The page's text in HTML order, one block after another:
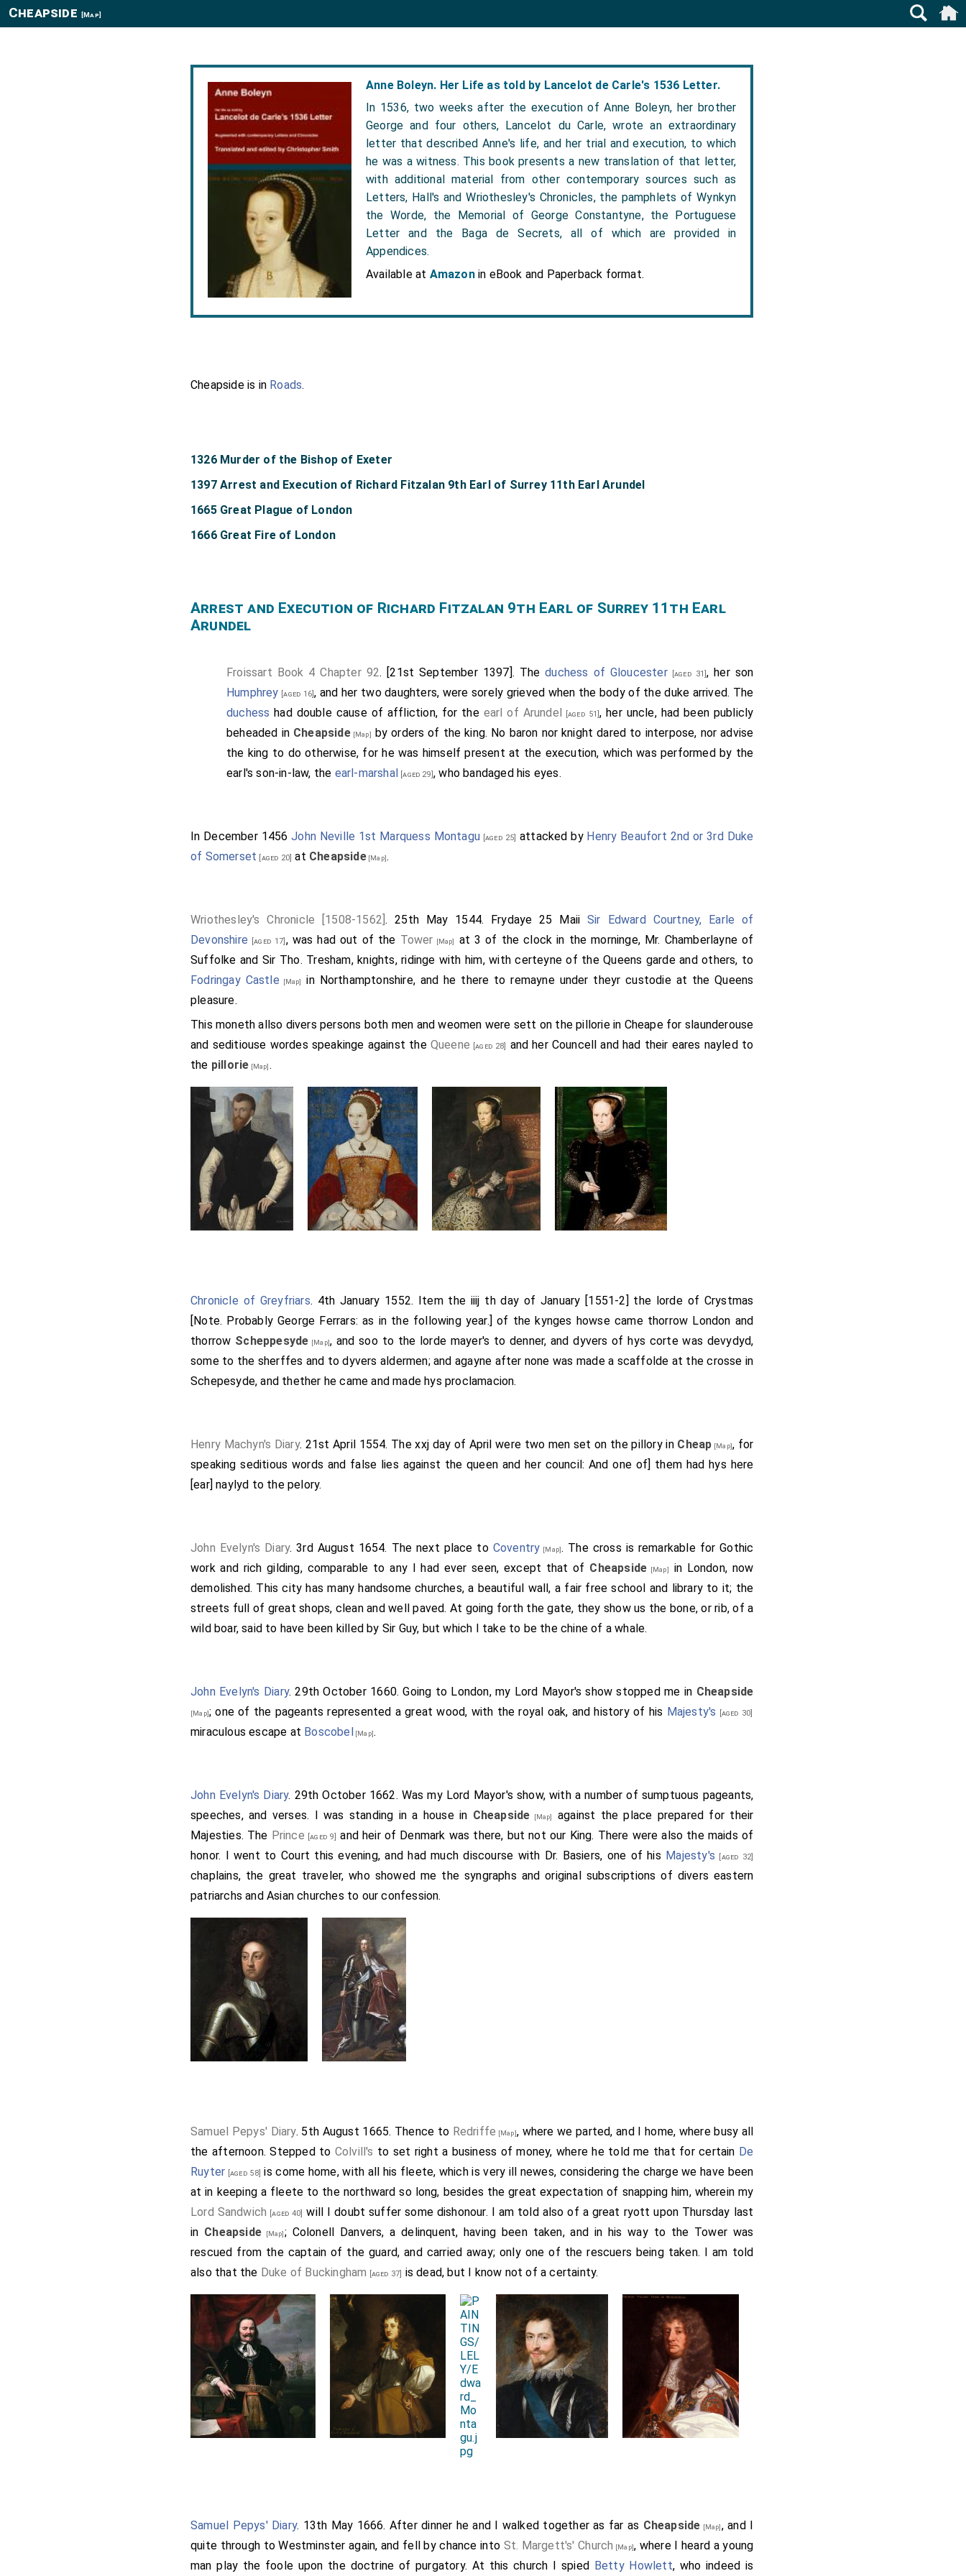
Anne Boleyn. Her Life as told by Lancelot de Carle's 1536 Letter.
In 1536, two weeks after the execution of Anne Boleyn, her brother
George and four others, Lancelot du Carle, wrote an extraordinary
letter that described Anne's life, and her trial and execution, to which
he was a witness. This book presents a new translation of that letter,
with additional material from other contemporary sources such as
Letters, Hall's and Wriothesley's Chronicles, the pamphlets of Wynkyn
the Worde, the Memorial of George Constantyne, the Portuguese
Letter and the Baga de Secrets, all of which are provided in
Appendices.
Available at Amazonin eBook and Paperback format.
Cheapside [Map]
Cheapside is in Roads.
1326 Murder of the Bishop of Exeter
1397 Arrest and Execution of Richard Fitzalan 9th Earl of Surrey 11th Earl Arundel
1665 Great Plague of London
1666 Great Fire of London
Arrest and Execution of Richard Fitzalan 9th Earl of Surrey 11th Earl
Arundel
Froissart Book 4 Chapter 92. [21st September 1397]. Theduchess of Gloucester[aged 31], her son
Humphrey [aged 16], and her two daughters, were sorely grieved when the body of the duke arrived. The
duchess had double cause of affliction, for the earl of Arundel [aged 51], her uncle, had been publicly
beheaded in Cheapside[Map] by orders of the king. No baron nor knight dared to interpose, nor advise
the king to do otherwise, for he was himself present at the execution, which was performed by the
earl's son-in-law, the earl-marshal [aged 29], who bandaged his eyes.
In December 1456John Neville 1st Marquess Montagu [aged 25] attacked by Henry Beaufort 2nd or 3rd Duke
of Somerset [aged 20] at Cheapside[Map].
Wriothesley's Chronicle [1508-1562]. 25th May 1544. Frydaye 25 MaiiSir Edward Courtney, Earle of
Devonshire [aged 17] , was had out of the Tower [Map]
at 3 of the clock in the morninge, Mr. Chamberlayne of
Suffolke and Sir Tho. Tresham, knights, ridinge with him, with certeyne of the Queens garde and others, to
Fodringay Castle [Map]
in Northamptonshire, and he there to remayne under theyr custodie at the Queens
pleasure.
This moneth allso divers persons both men and weomen were sett on the pillorie in Cheape for slaunderouse
and seditiouse wordes speakinge against the Queene [aged 28]
and her Councell and had their eares nayled to
the pillorie [Map].
Chronicle of Greyfriars. 4th January 1552. Item the iiij th day of January [1551-2] the lorde of Crystmas
[Note. Probably George Ferrars: as in the following year.] of the kynges howse came thorrow London and
thorrow Scheppesyde [Map], and soo to the lorde mayer's to denner, and dyvers of hys corte was devydyd,
some to the sherffes and to dyvers aldermen; and agayne after none was made a scaffolde at the crosse in
Schepesyde, and thether he came and made hys proclamacion.
Henry Machyn's Diary. 21st April 1554. The xxj day of April were two men set on the pillory in Cheap [Map], for
speaking seditious words and false lies against the queen and her council: And one of] them had hys here
[ear] naylyd to the pelory.
John Evelyn's Diary. 3rd August 1654. The next place to Coventry [Map]. The cross is remarkable for Gothic
work and rich gilding, comparable to any I had ever seen, except that of Cheapside [Map]
in London, now
demolished. This city has many handsome churches, a beautiful wall, a fair free school and library to it; the
streets full of great shops, clean and well paved. At going forth the gate, they show us the bone, or rib, of a
wild boar, said to have been killed by Sir Guy, but which I take to be the chine of a whale.
John Evelyn's Diary. 29th October 1660. Going to London, my Lord Mayor's show stopped me in Cheapside
[Map]; one of the pageants represented a great wood, with the royal oak, and history of his Majesty's [aged 30]
miraculous escape at Boscobel [Map].
John Evelyn's Diary. 29th October 1662. Was my Lord Mayor's show, with a number of sumptuous pageants,
speeches, and verses. I was standing in a house in Cheapside [Map]
against the place prepared for their
Majesties. The Prince [aged 9] and heir of Denmark was there, but not our King. There were also the maids of
honor. I went to Court this evening, and had much discourse with Dr. Basiers, one of his Majesty's [aged 32]
chaplains, the great traveler, who showed me the syngraphs and original subscriptions of divers eastern
patriarchs and Asian churches to our confession.
Samuel Pepys' Diary. 5th August 1665. Thence to Redriffe [Map], where we parted, and I home, where busy all
the afternoon. Stepped to Colvill's to set right a business of money, where he told me that for certain De
Ruyter [aged 58] is come home, with all his fleete, which is very ill newes, considering the charge we have been
at in keeping a fleete to the northward so long, besides the great expectation of snapping him, wherein my
Lord Sandwich [aged 40] will I doubt suffer some dishonour. I am told also of a great ryott upon Thursday last
in Cheapside[Map]; Colonell Danvers, a delinquent, having been taken, and in his way to the Tower was
rescued from the captain of the guard, and carried away; only one of the rescuers being taken. I am told
also that the Duke of Buckingham [aged 37] is dead, but I know not of a certainty.
Samuel Pepys' Diary. 13th May 1666. After dinner he and I walked together as far as Cheapside [Map], and I
quite through to Westminster again, and fell by chance into St. Margett's' Church [Map], where I heard a young
man play the foole upon the doctrine of purgatory. At this church I spied Betty Howlett, who indeed is